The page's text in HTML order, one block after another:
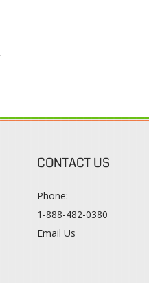
CONTACT US
Phone:
1-888-482-0380
Email Us